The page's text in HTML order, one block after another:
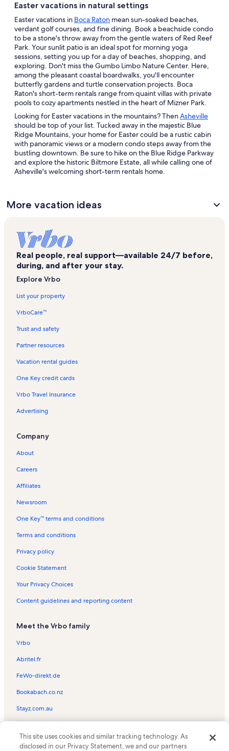
Easter vacations in natural settings
Easter vacations in Boca Raton mean sun-soaked beaches,
verdant golf courses, and fine dining. Book a beachside condo
to be a stone's throw away from the gentle waters of Red Reef
Park. Your sunlit patio is an ideal spot for morning yoga
sessions, setting you up for a day of beaches, shopping, and
exploring. Don't miss the Gumbo Limbo Nature Center. Here,
among the pleasant coastal boardwalks, you'll encounter
butterfly gardens and turtle conservation projects. Boca
Raton's short-term rentals range from quaint villas with private
pools to cozy apartments nestled in the heart of Mizner Park.
Looking for Easter vacations in the mountains? ThenAsheville
should be top of your list. Tucked away in the majestic Blue
Ridge Mountains, your home for Easter could be a rustic cabin
with panoramic views or a modern condo steps away from the
bustling downtown. Be sure to hike on the Blue Ridge Parkway
and explore the historic Biltmore Estate, all while calling one of
Asheville's welcoming short-term rentals home.
More vacation ideas
Real people, real support—available 24/7 before,
during, and after your stay.
Explore Vrbo
List your property
VrboCare™
Trust and safety
Partner resources
Vacation rental guides
One Key credit cards
Vrbo Travel Insurance
Advertising
Company
About
Careers
Affiliates
Newsroom
One Key™ terms and conditions
Terms and conditions
Privacy policy
Cookie Statement
Your Privacy Choices
Content guidelines and reporting content
Meet the Vrbo family
Vrbo
Abritel.fr
FeWo-direkt.de
Bookabach.co.nz
Stayz.com.au
the Vrbo logo are trademarks or registered trademarks of
HomeAway.com, Inc.
This site uses cookies and similar tracking technology. As
disclosed in our Privacy Statement, we and our partners